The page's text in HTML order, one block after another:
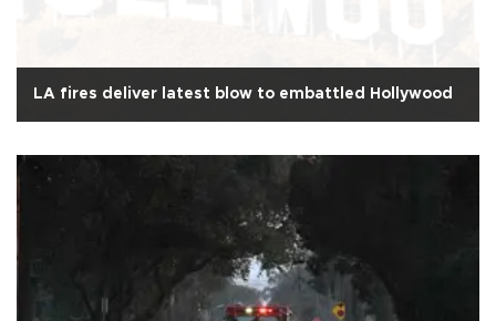
LA fires deliver latest blow to embattled Hollywood